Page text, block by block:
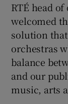
RTÉ head
welcomed
solution
orchestras
balance
and our
music, arts